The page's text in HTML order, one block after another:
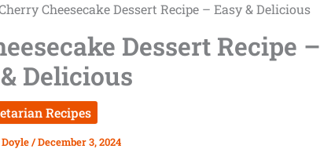
Cheesecake Dessert Recipe – Easy & Delicious
Dessert Recipe –
Delicious
Recipes
/December 3, 2024